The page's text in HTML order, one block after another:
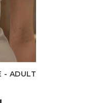
- ADULT